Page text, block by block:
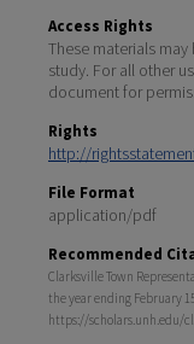
Access Rights
These materials
study. For all other
document for
Rights
http://
File Format
application/pdf
Recommended
Clarksville Town
the year ending February
https://scholars.unh.edu/